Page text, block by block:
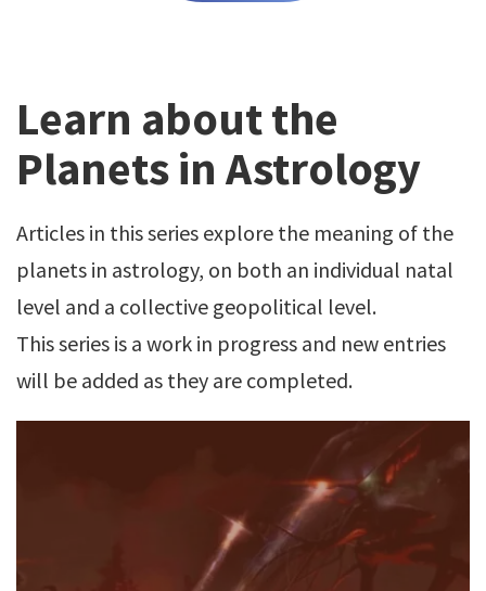
Learn about the
Planets in Astrology
Articles in this series explore the meaning of the
planets in astrology, on both an individual natal
level and a collective geopolitical level.
This series is a work in progress and new entries
will be added as they are completed.